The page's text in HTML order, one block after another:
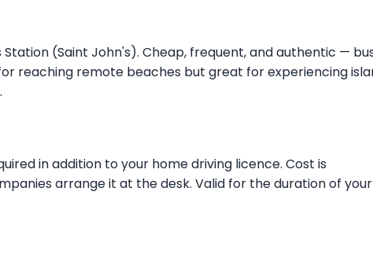
(Saint John's). Cheap, frequent, and authentic —
reaching remote beaches but great for experiencing
in addition to your home driving licence. Cost is
arrange it at the desk. Valid for the duration of your